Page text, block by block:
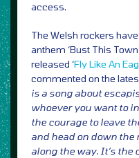
access.
The Welsh rockers
anthem ‘Bust This
released ‘Fly Like An
commented on the
is a song about
whoever you want to
the courage to leave
and head on down
along the way. It’s the